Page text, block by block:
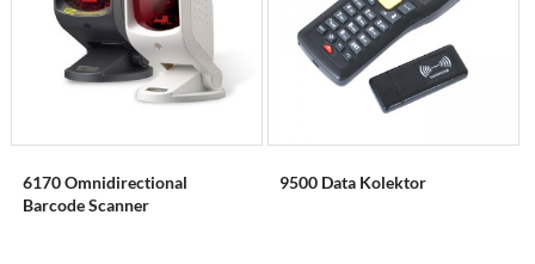
6170 Omnidirectional
Barcode Scanner
9500 Data Kolektor